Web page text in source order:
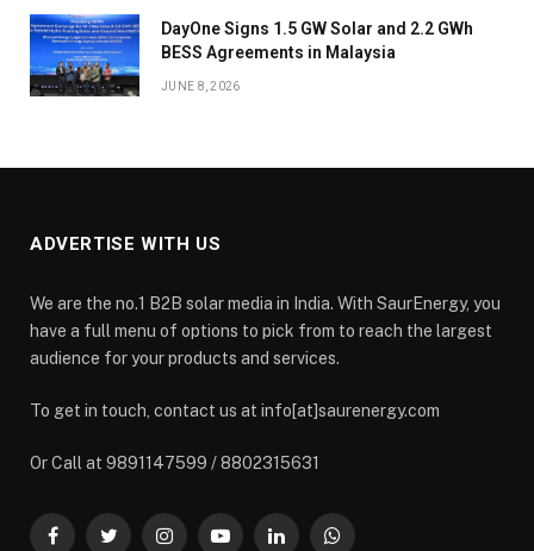
DayOne Signs 1.5 GW Solar and 2.2 GWh
BESS Agreements in Malaysia
JUNE 8, 2026
ADVERTISE WITH US
We are the no.1 B2B solar media in India. With SaurEnergy, you
have a full menu of options to pick from to reach the largest
audience for your products and services.
To get in touch, contact us at info[at]saurenergy.com
Or Call at 9891147599 / 8802315631
FacebookTwitterInstagramYouTubeLinkedInWhatsApp